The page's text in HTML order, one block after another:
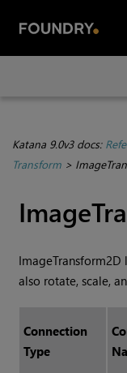
Katana 9.0v3 docs:
Transform >
also rotate, scale,
Connection
Type